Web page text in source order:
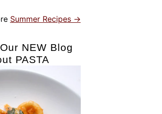
Summer Recipes →
NEW Blog
PASTA